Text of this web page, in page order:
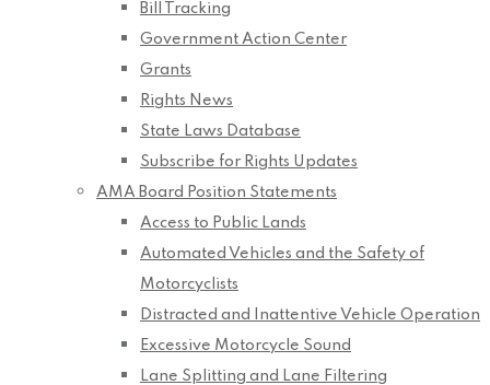
Bill Tracking
Government Action Center
Grants
Rights News
State Laws Database
Subscribe for Rights Updates
AMA Board Position Statements
Access to Public Lands
Automated Vehicles and the Safety of
Motorcyclists
Distracted and Inattentive Vehicle Operation
Excessive Motorcycle Sound
Lane Splitting and Lane Filtering